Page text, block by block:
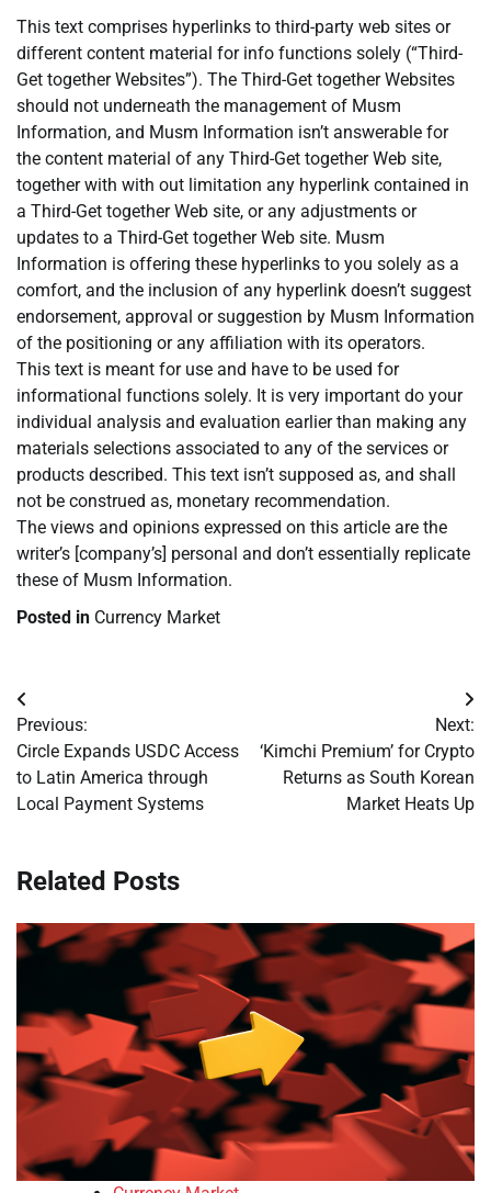
This text comprises hyperlinks to third-party web sites or
different content material for info functions solely (“Third-
Get together Websites”). The Third-Get together Websites
should not underneath the management of Musm
Information, and Musm Information isn’t answerable for
the content material of any Third-Get together Web site,
together with with out limitation any hyperlink contained in
a Third-Get together Web site, or any adjustments or
updates to a Third-Get together Web site. Musm
Information is offering these hyperlinks to you solely as a
comfort, and the inclusion of any hyperlink doesn’t suggest
endorsement, approval or suggestion by Musm Information
of the positioning or any affiliation with its operators.
This text is meant for use and have to be used for
informational functions solely. It is very important do your
individual analysis and evaluation earlier than making any
materials selections associated to any of the services or
products described. This text isn’t supposed as, and shall
not be construed as, monetary recommendation.
The views and opinions expressed on this article are the
writer’s [company’s] personal and don’t essentially replicate
these of Musm Information.
Posted in Currency Market
Post
navigation
Previous:
Circle Expands USDC Access
to Latin America through
Local Payment Systems
Next:
‘Kimchi Premium’ for Crypto
Returns as South Korean
Market Heats Up
Related Posts